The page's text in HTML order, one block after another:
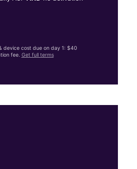
device cost due on day 1: $40
fee. Get full terms